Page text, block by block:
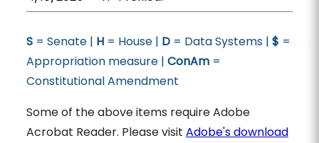
S= Senate | H= House | D= Data Systems | $ =
Appropriation measure | ConAm=
Constitutional Amendment
Some of the above items require Adobe
Acrobat Reader. Please visit Adobe's download